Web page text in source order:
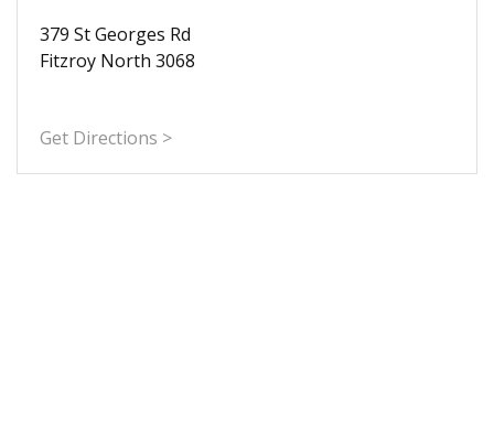
379 St Georges Rd
Fitzroy North 3068
Get Directions >